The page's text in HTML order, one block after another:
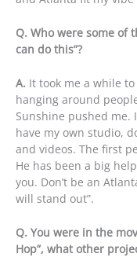
Q. Who were some of
can do this”?
A. It took me a while
hanging around
Sunshine pushed me.
have my own studio,
and videos. The first
He has been a big
you. Don’t be an
will stand out”.
Q. You were in the
Hop”, what other